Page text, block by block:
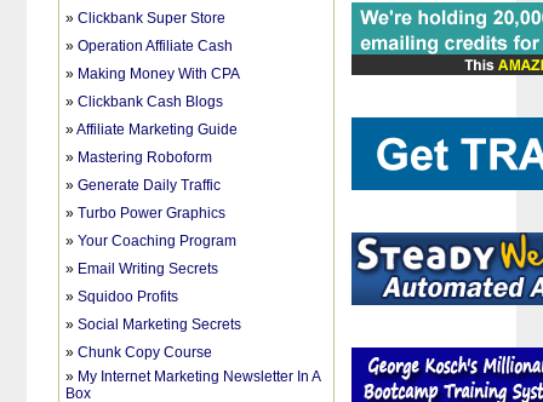
»Clickbank Super Store
»Operation Affiliate Cash
» Making Money With CPA
»Clickbank Cash Blogs
»Affiliate Marketing Guide
» Mastering Roboform
»Generate Daily Traffic
»Turbo Power Graphics
»Your Coaching Program
» Email Writing Secrets
»Squidoo Profits
»Social Marketing Secrets
»Chunk Copy Course
» My Internet Marketing Newsletter In A
Box